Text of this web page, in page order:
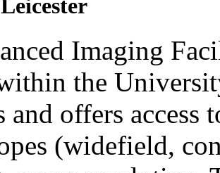
Leicester
Imaging
the
and offers
(widefield,